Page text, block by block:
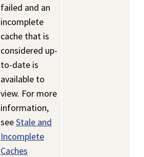
failed and an
incomplete
cache that is
considered up-
to-date is
available to
view. For more
information,
seeStale and
Incomplete
Caches